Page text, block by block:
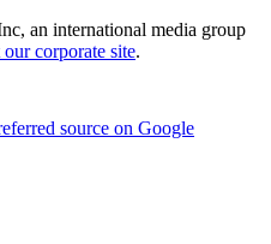
an international media group
corporate site.
source on Google